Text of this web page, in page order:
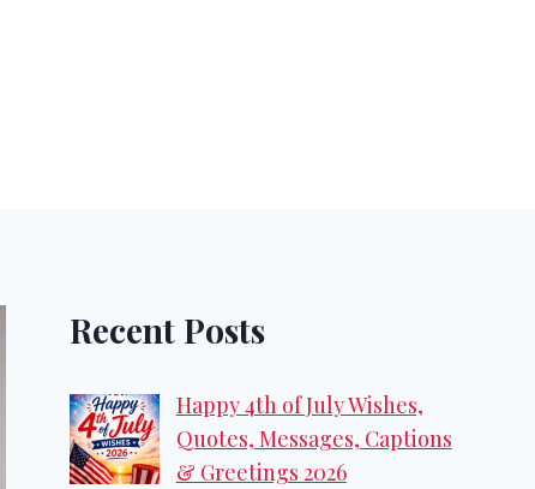
Recent Posts
Happy 4th of July Wishes,
Quotes, Messages, Captions
& Greetings 2026